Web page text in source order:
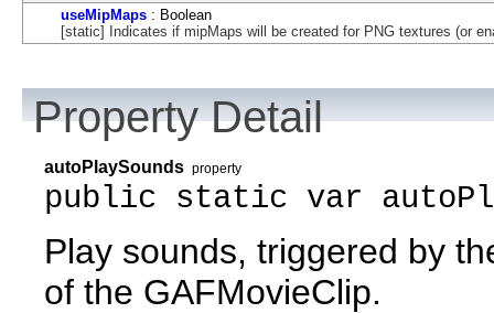
useMipMaps : Boolean
[static] Indicates if mipMaps will be created for PNG textures (or
Property Detail
autoPlaySounds property
public static var
Play sounds, triggered by
of the GAFMovieClip.